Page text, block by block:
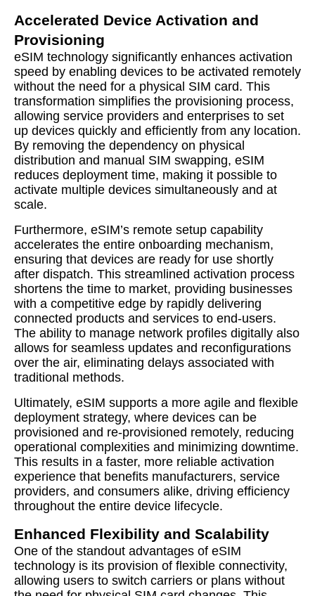
Accelerated Device Activation and
Provisioning
eSIM technology significantly enhances activation
speed by enabling devices to be activated remotely
without the need for a physical SIM card. This
transformation simplifies the provisioning process,
allowing service providers and enterprises to set
up devices quickly and efficiently from any location.
By removing the dependency on physical
distribution and manual SIM swapping, eSIM
reduces deployment time, making it possible to
activate multiple devices simultaneously and at
scale.
Furthermore, eSIM’s remote setup capability
accelerates the entire onboarding mechanism,
ensuring that devices are ready for use shortly
after dispatch. This streamlined activation process
shortens the time to market, providing businesses
with a competitive edge by rapidly delivering
connected products and services to end-users.
The ability to manage network profiles digitally also
allows for seamless updates and reconfigurations
over the air, eliminating delays associated with
traditional methods.
Ultimately, eSIM supports a more agile and flexible
deployment strategy, where devices can be
provisioned and re-provisioned remotely, reducing
operational complexities and minimizing downtime.
This results in a faster, more reliable activation
experience that benefits manufacturers, service
providers, and consumers alike, driving efficiency
throughout the entire device lifecycle.
Enhanced Flexibility and Scalability
One of the standout advantages of eSIM
technology is its provision of flexible connectivity,
allowing users to switch carriers or plans without